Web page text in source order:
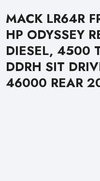
MACK LR64R
HP ODYSSEY
DIESEL, 4500
DDRH SIT
46000 REAR